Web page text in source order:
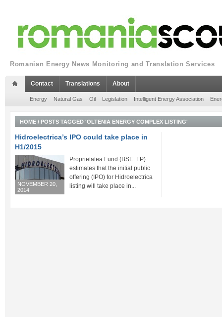
Romanian Energy News Monitoring and Translation Services
Contact Translations About
Energy Natural Gas Oil Legislation Intelligent Energy Association
HOME / POSTS TAGGED 'OLTENIA ENERGY COMPLEX LISTING'
Hidroelectrica’s IPO could take place in
H1/2015
NOVEMBER 20,
2014
Proprietatea Fund (BSE: FP)
estimates that the initial public
offering (IPO) for Hidroelectrica
listing will take place in...